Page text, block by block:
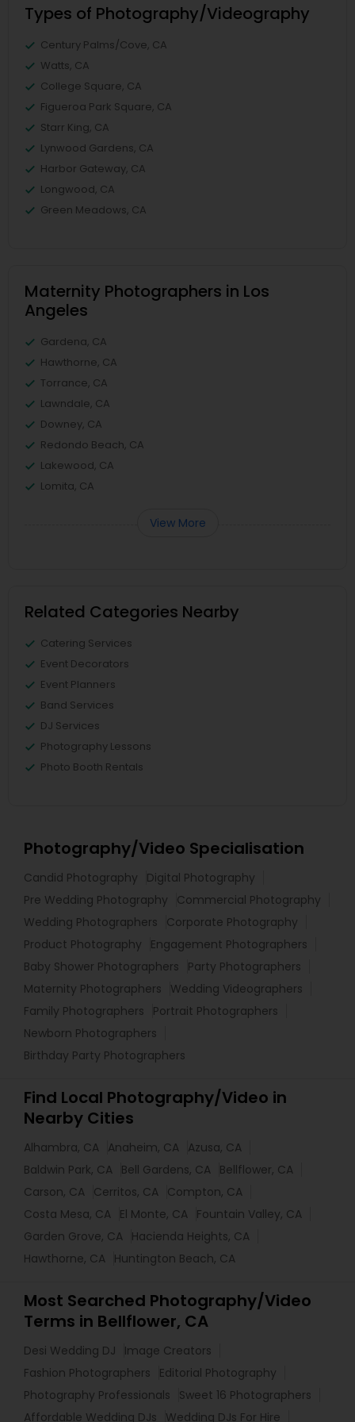
Types of Photography/Videography
Century Palms/Cove, CA
Watts, CA
College Square, CA
Figueroa Park Square, CA
Starr King, CA
Lynwood Gardens, CA
Harbor Gateway, CA
Longwood, CA
Green Meadows, CA
Maternity Photographers in Los
Angeles
Gardena, CA
Hawthorne, CA
Torrance, CA
Lawndale, CA
Downey, CA
Redondo Beach, CA
Lakewood, CA
Lomita, CA
View More
Related Categories Nearby
Catering Services
Event Decorators
Event Planners
Band Services
DJ Services
Photography Lessons
Photo Booth Rentals
Photography/Video Specialisation
Candid Photography
Digital Photography
Pre Wedding Photography
Commercial Photography
Wedding Photographers
Corporate Photography
Product Photography
Engagement Photographers
Baby Shower Photographers
Party Photographers
Maternity Photographers
Wedding Videographers
Family Photographers
Portrait Photographers
Newborn Photographers
Birthday Party Photographers
Find Local Photography/Video in
Nearby Cities
Alhambra, CA Anaheim, CA Azusa, CA
Baldwin Park, CA Bell Gardens, CA Bellflower, CA
Carson, CA Cerritos, CA Compton, CA
Costa Mesa, CA El Monte, CA Fountain Valley, CA
Garden Grove, CA Hacienda Heights, CA
Hawthorne, CA Huntington Beach, CA
Most Searched Photography/Video
Terms in Bellflower, CA
Desi Wedding DJ
Image Creators
Fashion Photographers
Editorial Photography
Photography Professionals
Sweet 16 Photographers
Affordable Wedding DJs
Wedding DJs For Hire